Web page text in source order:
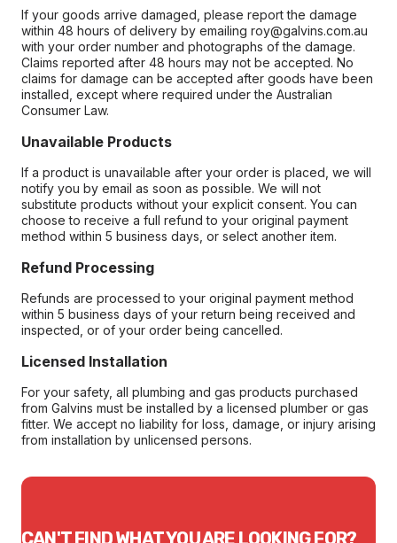
If your goods arrive damaged, please report the damage
within 48 hours of delivery by emailing roy@galvins.com.au
with your order number and photographs of the damage.
Claims reported after 48 hours may not be accepted. No
claims for damage can be accepted after goods have been
installed, except where required under the Australian
Consumer Law.
Unavailable Products
If a product is unavailable after your order is placed, we will
notify you by email as soon as possible. We will not
substitute products without your explicit consent. You can
choose to receive a full refund to your original payment
method within 5 business days, or select another item.
Refund Processing
Refunds are processed to your original payment method
within 5 business days of your return being received and
inspected, or of your order being cancelled.
Licensed Installation
For your safety, all plumbing and gas products purchased
from Galvins must be installed by a licensed plumber or gas
fitter. We accept no liability for loss, damage, or injury arising
from installation by unlicensed persons.
CAN'T FIND WHAT YOU ARE LOOKING FOR?